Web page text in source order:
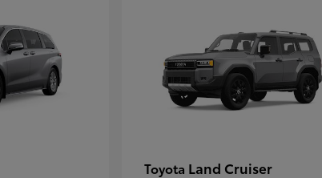
Toyota Land Cruiser